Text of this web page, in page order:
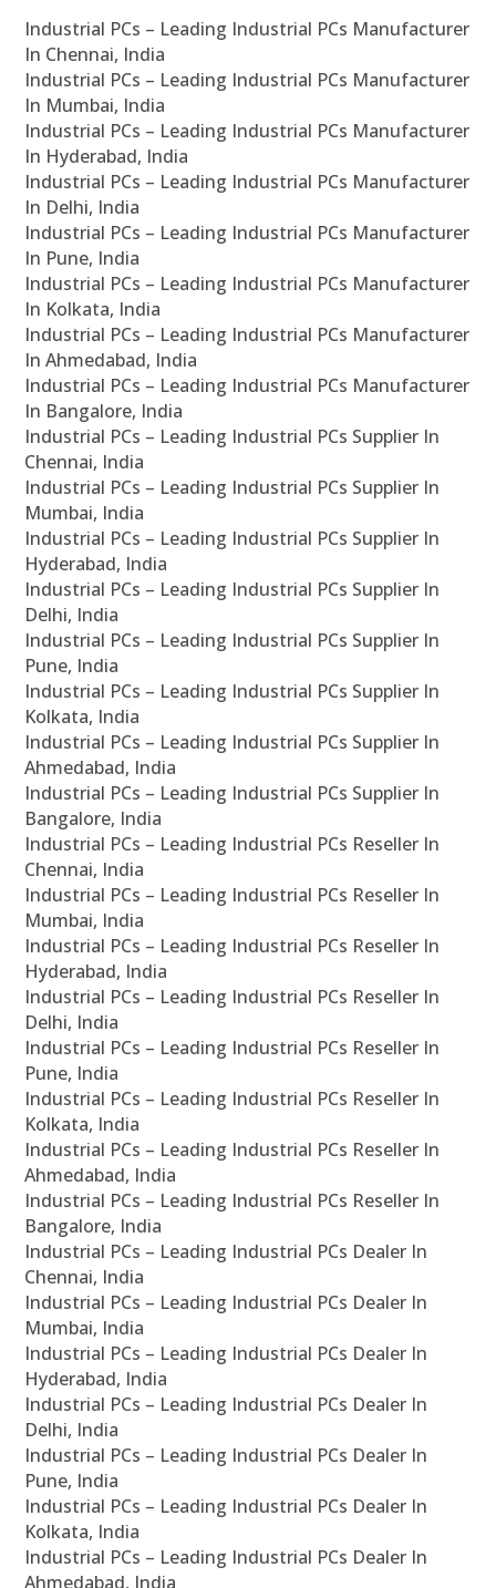
Industrial PCs – Leading Industrial PCs Manufacturer
In Chennai, India
Industrial PCs – Leading Industrial PCs Manufacturer
In Mumbai, India
Industrial PCs – Leading Industrial PCs Manufacturer
In Hyderabad, India
Industrial PCs – Leading Industrial PCs Manufacturer
In Delhi, India
Industrial PCs – Leading Industrial PCs Manufacturer
In Pune, India
Industrial PCs – Leading Industrial PCs Manufacturer
In Kolkata, India
Industrial PCs – Leading Industrial PCs Manufacturer
In Ahmedabad, India
Industrial PCs – Leading Industrial PCs Manufacturer
In Bangalore, India
Industrial PCs – Leading Industrial PCs Supplier In
Chennai, India
Industrial PCs – Leading Industrial PCs Supplier In
Mumbai, India
Industrial PCs – Leading Industrial PCs Supplier In
Hyderabad, India
Industrial PCs – Leading Industrial PCs Supplier In
Delhi, India
Industrial PCs – Leading Industrial PCs Supplier In
Pune, India
Industrial PCs – Leading Industrial PCs Supplier In
Kolkata, India
Industrial PCs – Leading Industrial PCs Supplier In
Ahmedabad, India
Industrial PCs – Leading Industrial PCs Supplier In
Bangalore, India
Industrial PCs – Leading Industrial PCs Reseller In
Chennai, India
Industrial PCs – Leading Industrial PCs Reseller In
Mumbai, India
Industrial PCs – Leading Industrial PCs Reseller In
Hyderabad, India
Industrial PCs – Leading Industrial PCs Reseller In
Delhi, India
Industrial PCs – Leading Industrial PCs Reseller In
Pune, India
Industrial PCs – Leading Industrial PCs Reseller In
Kolkata, India
Industrial PCs – Leading Industrial PCs Reseller In
Ahmedabad, India
Industrial PCs – Leading Industrial PCs Reseller In
Bangalore, India
Industrial PCs – Leading Industrial PCs Dealer In
Chennai, India
Industrial PCs – Leading Industrial PCs Dealer In
Mumbai, India
Industrial PCs – Leading Industrial PCs Dealer In
Hyderabad, India
Industrial PCs – Leading Industrial PCs Dealer In
Delhi, India
Industrial PCs – Leading Industrial PCs Dealer In
Pune, India
Industrial PCs – Leading Industrial PCs Dealer In
Kolkata, India
Industrial PCs – Leading Industrial PCs Dealer In
Ahmedabad, India